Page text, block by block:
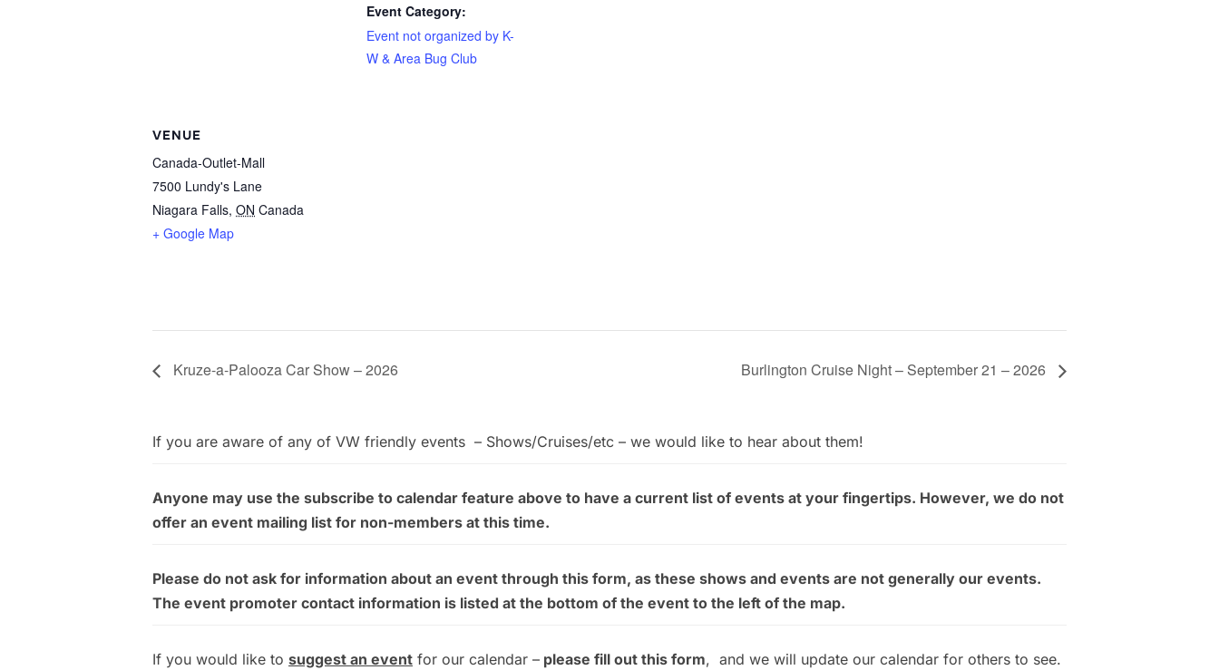
Event Category:
Event not organized by K-
W & Area Bug Club
VENUE
Canada-Outlet-Mall
7500 Lundy's Lane
Niagara Falls, ON Canada
+ Google Map
Kruze-a-Palooza Car Show – 2026 Burlington Cruise Night – September 21 – 2026
If you are aware of any of VW friendly events – Shows/Cruises/etc – we would like to hear about them!
Anyone may use the subscribe to calendar feature above to have a current list of events at your fingertips. However, we do not
offer an event mailing list for non-members at this time.
Please do not ask for information about an event through this form, as these shows and events are not generally our events.
The event promoter contact information is listed at the bottom of the event to the left of the map.
If you would like to suggest an event for our calendar – please fill out this form, and we will update our calendar for others to see.